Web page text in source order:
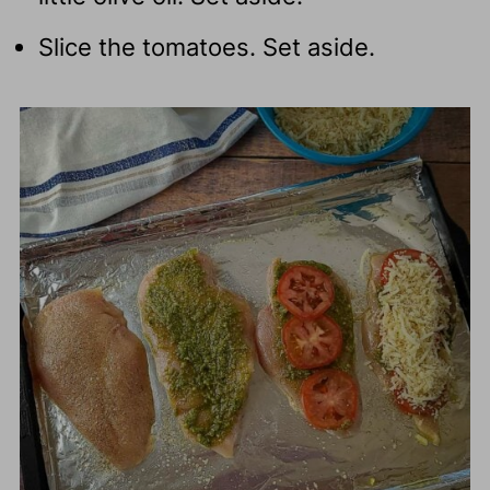
Slice the tomatoes. Set aside.